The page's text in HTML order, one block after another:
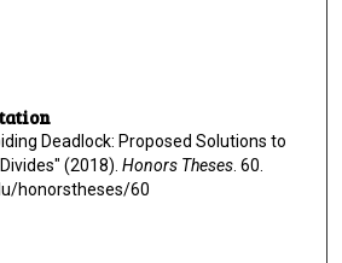
Deadlock: Proposed Solutions to
(2018). Honors Theses. 60.
honorstheses/60